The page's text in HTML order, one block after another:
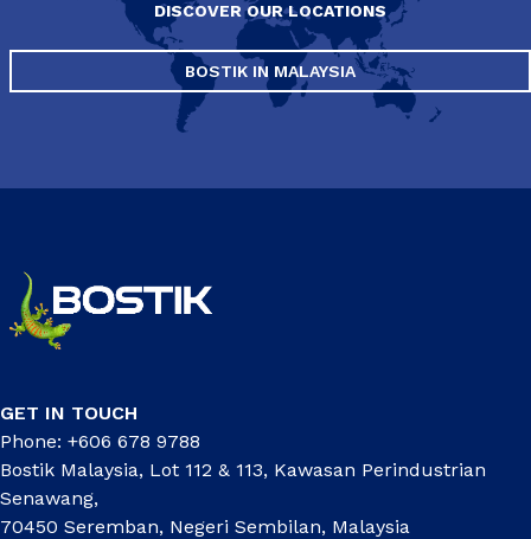
DISCOVER OUR LOCATIONS
BOSTIK IN MALAYSIA
GET IN TOUCH
Phone: +606 678 9788
Bostik Malaysia, Lot 112 & 113, Kawasan Perindustrian
Senawang,
70450 Seremban, Negeri Sembilan, Malaysia